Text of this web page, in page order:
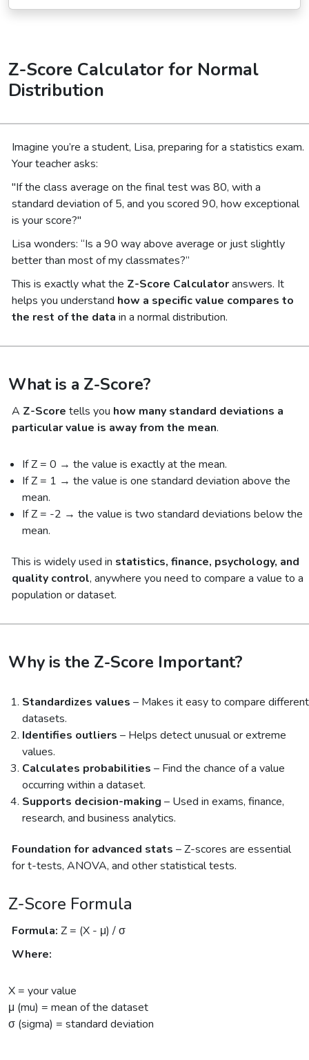
Z-Score Calculator for Normal
Distribution
Imagine you’re a student, Lisa, preparing for a statistics exam.
Your teacher asks:
"If the class average on the final test was 80, with a
standard deviation of 5, and you scored 90, how exceptional
is your score?"
Lisa wonders: “Is a 90 way above average or just slightly
better than most of my classmates?”
This is exactly what the Z-Score Calculatoranswers. It
helps you understand how a specific value compares to
the rest of the data in a normal distribution.
What is a Z-Score?
A Z-Score tells you how many standard deviations a
particular value is away from the mean.
If Z = 0 → the value is exactly at the mean.
If Z = 1 → the value is one standard deviation above the
mean.
If Z = -2 → the value is two standard deviations below the
mean.
This is widely used in statistics, finance, psychology, and
quality control, anywhere you need to compare a value to a
population or dataset.
Why is the Z-Score Important?
Standardizes values – Makes it easy to compare different
datasets.
Identifies outliers – Helps detect unusual or extreme
values.
Calculates probabilities – Find the chance of a value
occurring within a dataset.
Supports decision-making – Used in exams, finance,
research, and business analytics.
Foundation for advanced stats – Z-scores are essential
for t-tests, ANOVA, and other statistical tests.
Z-Score Formula
Formula: Z = (X - μ) / σ
Where:
X = your value
μ (mu) = mean of the dataset
σ (sigma) = standard deviation